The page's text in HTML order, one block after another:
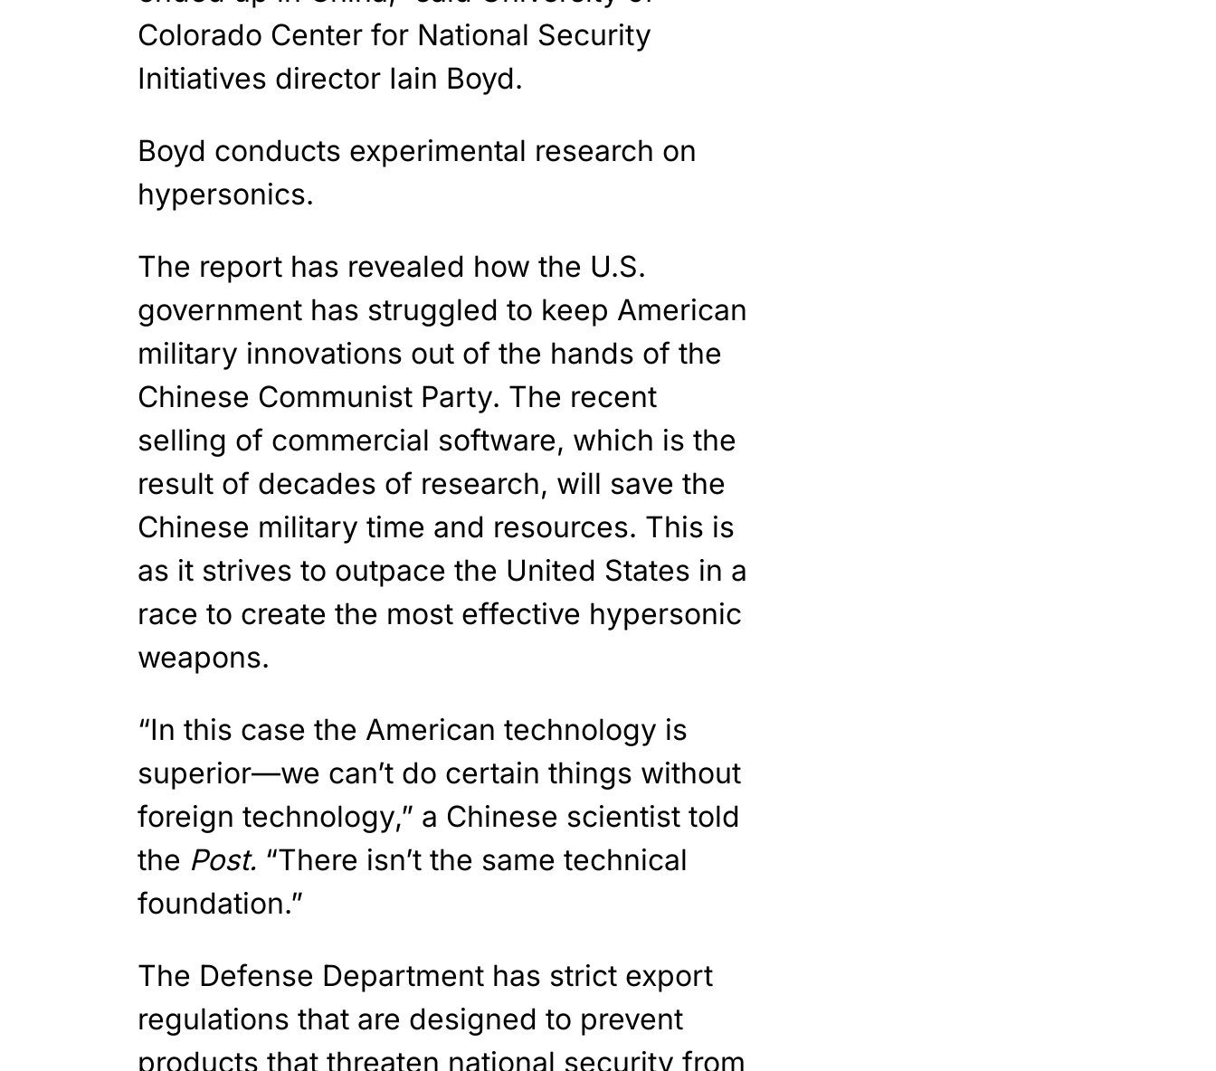
Colorado Center for National Security
Initiatives director Iain Boyd.
Boyd conducts experimental research on
hypersonics.
The report has revealed how the U.S.
government has struggled to keep American
military innovations out of the hands of the
Chinese Communist Party. The recent
selling of commercial software, which is the
result of decades of research, will save the
Chinese military time and resources. This is
as it strives to outpace the United States in a
race to create the most effective hypersonic
weapons.
“In this case the American technology is
superior—we can’t do certain things without
foreign technology,” a Chinese scientist told
the Post. “There isn’t the same technical
foundation.”
The Defense Department has strict export
regulations that are designed to prevent
products that threaten national security from